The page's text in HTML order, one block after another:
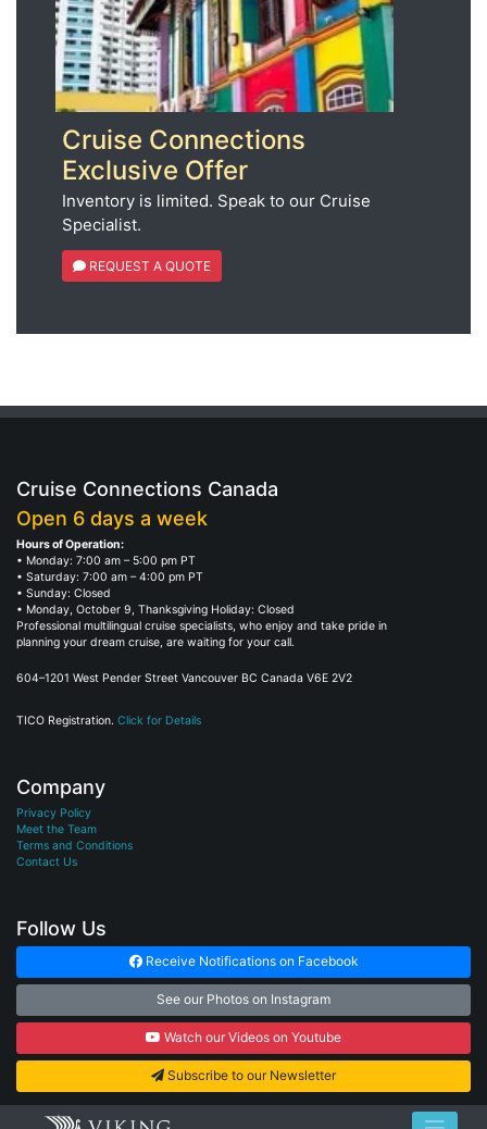
Cruise Connections
Exclusive Offer
Inventory is limited. Speak to our Cruise
Specialist.
REQUEST A QUOTE
Cruise Connections Canada
Open 6 days a week
Hours of Operation:
• Monday: 7:00 am – 5:00 pm PT
• Saturday: 7:00 am – 4:00 pm PT
• Sunday: Closed
• Monday, October 9, Thanksgiving Holiday: Closed
Professional multilingual cruise specialists, who enjoy and take pride in
planning your dream cruise, are waiting for your call.
604–1201 West Pender Street Vancouver BC Canada V6E 2V2
TICO Registration. Click for Details
Company
Privacy Policy
Meet the Team
Terms and Conditions
Contact Us
Follow Us
Receive Notifications on Facebook
See our Photos on Instagram
Watch our Videos on Youtube
Subscribe to our Newsletter